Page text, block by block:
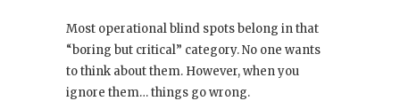
Most operational blind spots belong in that
“boring but critical” category. No one wants
to think about them. However, when you
ignore them… things go wrong.